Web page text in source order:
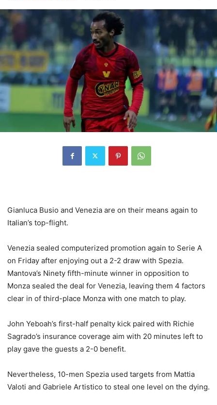
Gianluca Busio and Venezia are on their means again to
Italian’s top-flight.
Venezia sealed computerized promotion again to Serie A
on Friday after enjoying out a 2-2 draw with Spezia.
Mantova’s Ninety fifth-minute winner in opposition to
Monza sealed the deal for Venezia, leaving them 4 factors
clear in of third-place Monza with one match to play.
John Yeboah’s first-half penalty kick paired with Richie
Sagrado’s insurance coverage aim with 20 minutes left to
play gave the guests a 2-0 benefit.
Nevertheless, 10-men Spezia used targets from Mattia
Valoti and Gabriele Artistico to steal one level on the dying.